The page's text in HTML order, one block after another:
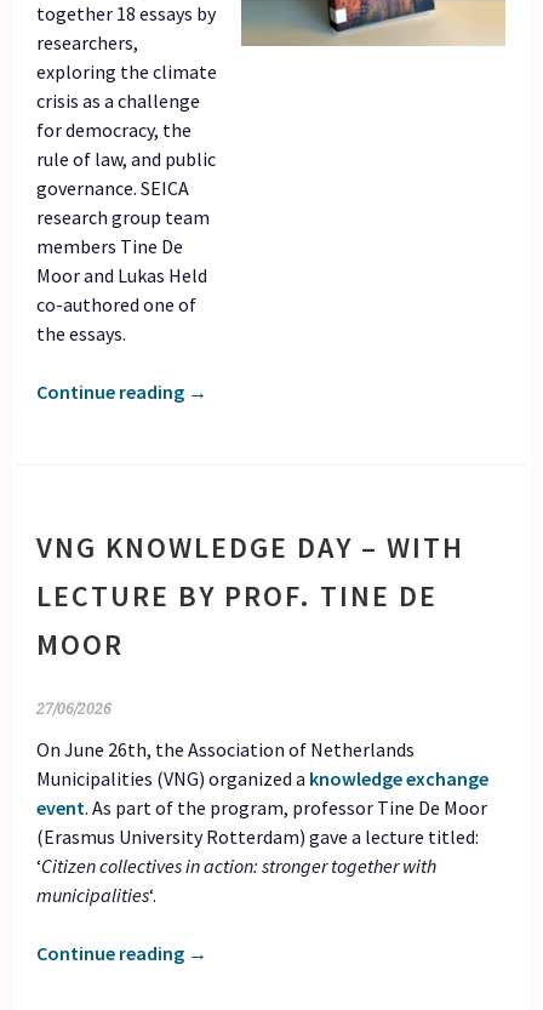
together 18 essays by
researchers,
exploring the climate
crisis as a challenge
for democracy, the
rule of law, and public
governance. SEICA
research group team
members Tine De
Moor and Lukas Held
co-authored one of
the essays.
Continue reading →
VNG KNOWLEDGE DAY – WITH
LECTURE BY PROF. TINE DE
MOOR
27/06/2026
On June 26th, the Association of Netherlands
Municipalities (VNG) organized a knowledge exchange
event. As part of the program, professor Tine De Moor
(Erasmus University Rotterdam) gave a lecture titled:
‘Citizen collectives in action: stronger together with
municipalities‘.
Continue reading →